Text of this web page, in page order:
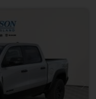
Next